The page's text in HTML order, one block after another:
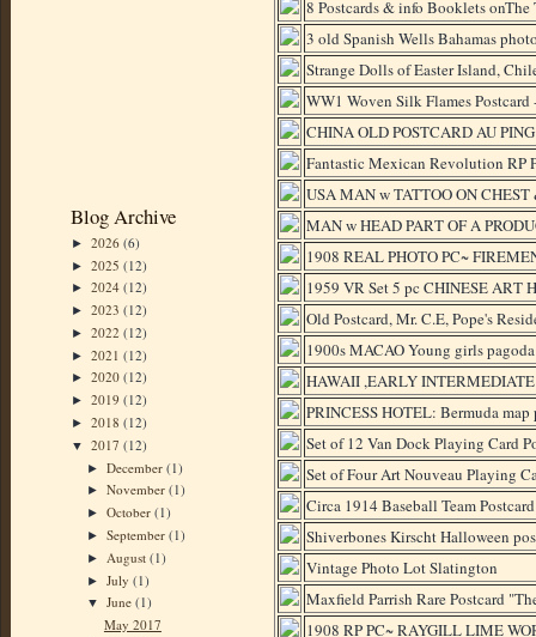
Blog Archive
► 2026 (6)
► 2025 (12)
► 2024 (12)
► 2023 (12)
► 2022 (12)
► 2021 (12)
► 2020 (12)
► 2019 (12)
► 2018 (12)
▼ 2017 (12)
►December(1)
►November(1)
►October(1)
►September(1)
► August(1)
►July(1)
▼June(1)
May 2017
8 Postcards & info Booklets
3 old Spanish Wells Bahamas
Strange Dolls of Easter Island,
WW1 Woven Silk Flames
CHINA OLD POSTCARD AU
Fantastic Mexican Revolution RP
USA MAN w TATTOO ON
MAN w HEAD PART OF A
1908 REAL PHOTO PC~
1959 VR Set 5 pc CHINESE ART
Old Postcard, Mr. C.E, Pope's
1900s MACAO Young girls
HAWAII ,EARLY
PRINCESS HOTEL: Bermuda
Set of 12 Van Dock Playing Card
Set of Four Art Nouveau Playing
Circa 1914 Baseball Team
Shiverbones Kirscht Halloween
Vintage Photo Lot Slatington
Maxfield Parrish Rare Postcard
1908 RP PC~ RAYGILL LIME